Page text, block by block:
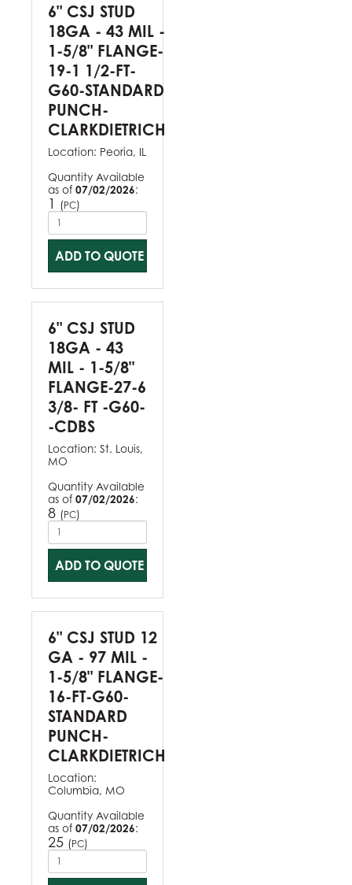
6" CSJ STUD
18GA - 43 MIL -
1-5/8" FLANGE-
19-1 1/2-FT-
G60-STANDARD
PUNCH-
CLARKDIETRICH
Location: Peoria, IL
Quantity Available
as of 07/02/2026:
1 (PC)
ADD TO QUOTE
6" CSJ STUD
18GA - 43
MIL - 1-5/8"
FLANGE-27-6
3/8- FT -G60-
-CDBS
Location: St. Louis,
MO
Quantity Available
as of 07/02/2026:
8 (PC)
ADD TO QUOTE
6" CSJ STUD 12
GA - 97 MIL -
1-5/8" FLANGE-
16-FT-G60-
STANDARD
PUNCH-
CLARKDIETRICH
Location:
Columbia, MO
Quantity Available
as of 07/02/2026:
25 (PC)